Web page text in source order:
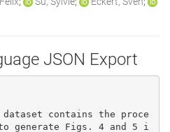
JSON Export
generate Figs. 4 and 5 i